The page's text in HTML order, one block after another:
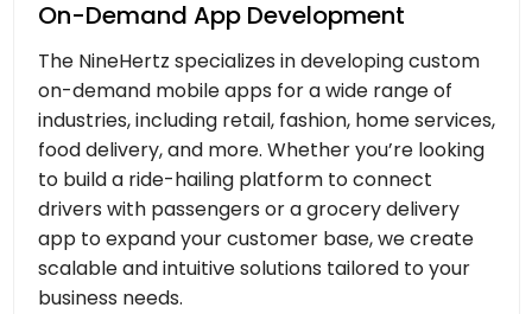
On-Demand App Development
The NineHertz specializes in developing custom
on-demand mobile apps for a wide range of
industries, including retail, fashion, home services,
food delivery, and more. Whether you’re looking
to build a ride-hailing platform to connect
drivers with passengers or a grocery delivery
app to expand your customer base, we create
scalable and intuitive solutions tailored to your
business needs.